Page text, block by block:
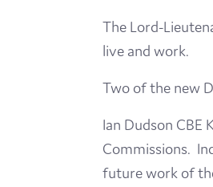
The Lord-
live and work.
Two of the new
Ian Dudson CBE
Commissions.
future work of